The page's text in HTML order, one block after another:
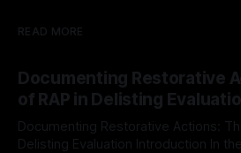
READ MORE
Documenting Restorative
of RAP in Delisting
Documenting Restorative Actions:
Delisting Evaluation Introduction In the realm of evaluating